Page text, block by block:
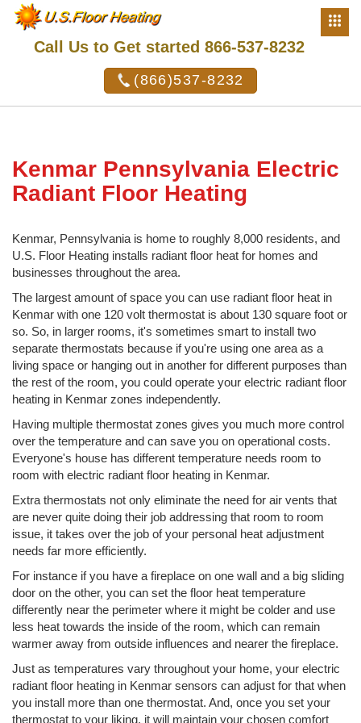
Call Us to Get started 866-537-8232
(866)537-8232
Kenmar Pennsylvania Electric
Radiant Floor Heating
Kenmar, Pennsylvania is home to roughly 8,000 residents, and
U.S. Floor Heating installs radiant floor heat for homes and
businesses throughout the area.
The largest amount of space you can use radiant floor heat in
Kenmar with one 120 volt thermostat is about 130 square foot or
so. So, in larger rooms, it's sometimes smart to install two
separate thermostats because if you're using one area as a
living space or hanging out in another for different purposes than
the rest of the room, you could operate your electric radiant floor
heating in Kenmar zones independently.
Having multiple thermostat zones gives you much more control
over the temperature and can save you on operational costs.
Everyone's house has different temperature needs room to
room with electric radiant floor heating in Kenmar.
Extra thermostats not only eliminate the need for air vents that
are never quite doing their job addressing that room to room
issue, it takes over the job of your personal heat adjustment
needs far more efficiently.
For instance if you have a fireplace on one wall and a big sliding
door on the other, you can set the floor heat temperature
differently near the perimeter where it might be colder and use
less heat towards the inside of the room, which can remain
warmer away from outside influences and nearer the fireplace.
Just as temperatures vary throughout your home, your electric
radiant floor heating in Kenmar sensors can adjust for that when
you install more than one thermostat. And, once you set your
thermostat to your liking, it will maintain your chosen comfort